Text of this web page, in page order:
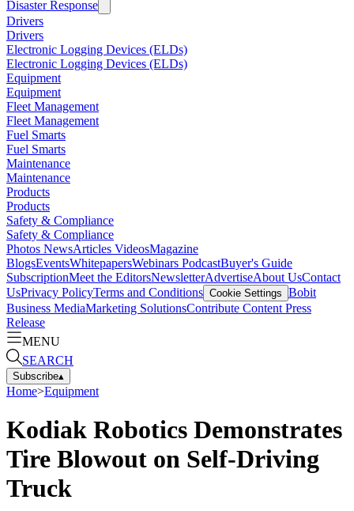
Disaster Response
Drivers
Drivers
Electronic Logging Devices (ELDs)
Electronic Logging Devices (ELDs)
Equipment
Equipment
Fleet Management
Fleet Management
Fuel Smarts
Fuel Smarts
Maintenance
Maintenance
Products
Products
Safety & Compliance
Safety & Compliance
Photos NewsArticles VideosMagazine
BlogsEventsWhitepapersWebinars PodcastBuyer's Guide
SubscriptionMeet the EditorsNewsletterAdvertiseAbout UsContact
UsPrivacy PolicyTerms and Conditions Cookie Settings Bobit
Business MediaMarketing SolutionsContribute Content Press
Release
MENU
SEARCH
Subscribe▴
Home>Equipment
Kodiak Robotics Demonstrates
Tire Blowout on Self-Driving
Truck